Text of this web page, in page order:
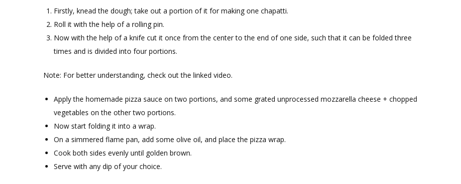
Firstly, knead the dough; take out a portion of it for making one chapatti.
Roll it with the help of a rolling pin.
Now with the help of a knife cut it once from the center to the end of one side, such that it can be folded three
times and is divided into four portions.
Note: For better understanding, check out the linked video.
Apply the homemade pizza sauce on two portions, and some grated unprocessed mozzarella cheese + chopped
vegetables on the other two portions.
Now start folding it into a wrap.
On a simmered flame pan, add some olive oil, and place the pizza wrap.
Cook both sides evenly until golden brown.
Serve with any dip of your choice.